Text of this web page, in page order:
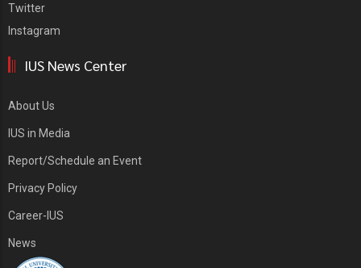
Twitter
Instagram
IUS News Center
About Us
IUS in Media
Report/Schedule an Event
Privacy Policy
Career-IUS
News